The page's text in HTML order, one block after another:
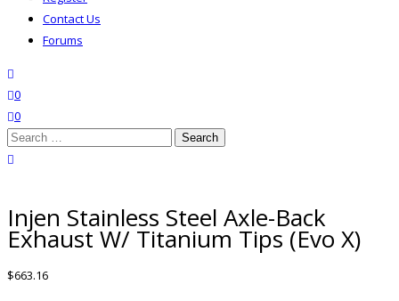
Contact Us
Forums
wishlist
0
0
Search
for:
Injen Stainless Steel Axle-Back
Exhaust W/ Titanium Tips (Evo X)
$663.16